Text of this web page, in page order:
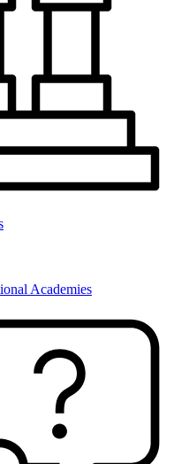
Academies